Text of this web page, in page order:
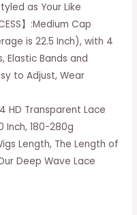
as Your Like
】:Medium Cap
is 22.5 Inch), with 4
Elastic Bands and
to Adjust, Wear
HD Transparent Lace
Inch, 180-280g
Length, The Length of
Deep Wave Lace